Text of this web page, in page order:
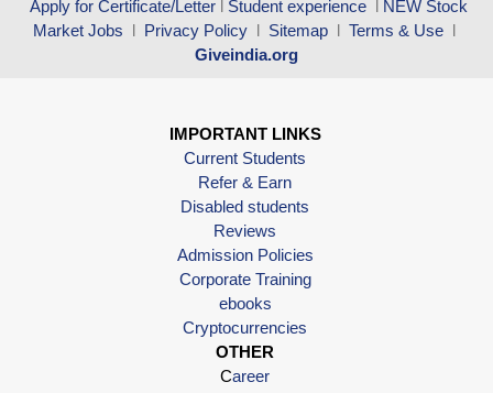
Apply for Certificate/Letter Student experience
NEW Stock
Market Jobs l Privacy Policy l Sitemap l Terms & Use l
Giveindia.org
IMPORTANT LINKS
Current Students
Refer & Earn
Disabled students
Reviews
Admission Policies
Corporate Training
ebooks
Cryptocurrencies
OTHER
Career